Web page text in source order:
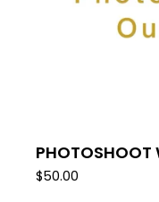
PHOTOSHOOT
$50.00